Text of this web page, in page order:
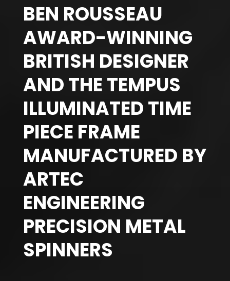
BEN ROUSSEAU
AWARD-WINNING
BRITISH DESIGNER
AND THE TEMPUS
ILLUMINATED TIME
PIECE FRAME
MANUFACTURED BY
ARTEC
ENGINEERING
PRECISION METAL
SPINNERS